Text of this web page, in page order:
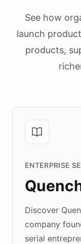
See how
launch
products,
ENTERPRISE
Discover
company
serial